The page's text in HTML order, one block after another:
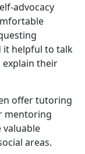
advocacy
it helpful to talk
their
offer tutoring
mentoring
valuable
areas.